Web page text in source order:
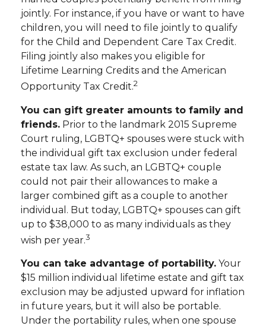
jointly. For instance, if you have or want to have
children, you will need to file jointly to qualify
for the Child and Dependent Care Tax Credit.
Filing jointly also makes you eligible for
Lifetime Learning Credits and the American
Opportunity Tax Credit.2
You can gift greater amounts to family and
friends. Prior to the landmark 2015 Supreme
Court ruling, LGBTQ+ spouses were stuck with
the individual gift tax exclusion under federal
estate tax law. As such, an LGBTQ+ couple
could not pair their allowances to make a
larger combined gift as a couple to another
individual. But today, LGBTQ+ spouses can gift
up to $38,000 to as many individuals as they
wish per year.3
You can take advantage of portability. Your
$15 million individual lifetime estate and gift tax
exclusion may be adjusted upward for inflation
in future years, but it will also be portable.
Under the portability rules, when one spouse